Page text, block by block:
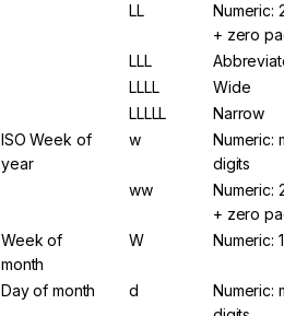
LL
Numeric:
+ zero
LLL
LLLL
Wide
LLLLL
Narrow
ISO Week of
year
w
Numeric:
digits
ww
Numeric:
+ zero
Week of
month
W Numeric:
Day of month d
Numeric: